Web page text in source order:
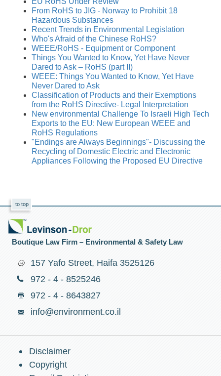
From RoHS to JIG - Norway to Prohibit 18
Hazardous Substances
Recent Trends in Environmental Legislation
Who's Afraid of the Chinese RoHS?
WEEE/RoHS - Equipment or Component
Things You Wanted to Know, Yet Have Never
Dared to Ask – RoHS (part II)
WEEE: Things You Wanted to Know, Yet Have
Never Dared to Ask
Classification of Products and their Exemptions
from the RoHS Directive- Legal Interpretation
New environmental Challenge To Israeli High Tech
Exports to the EU: New European WEEE and
RoHS Regulations
"Endings are Always Beginnings"- Discussing the
Recycling of Domestic Electric and Electronic
Appliances Following the Proposed EU Directive
to top
Boutique Law Firm – Environmental & Safety Law
157 Yafo Street, Haifa 3525126
972 - 4 - 8525246
972 - 4 - 8643827
info@environment.co.il
Disclaimer
Copyright